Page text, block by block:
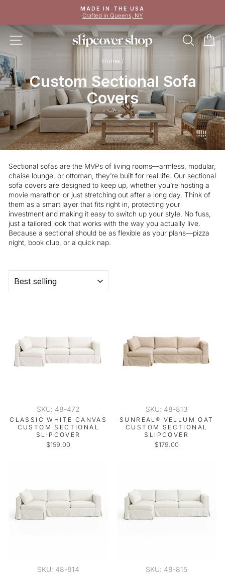
content
Pause
slideshow
MADE IN THE USA
Crafted in Queens, NY
SITE NAVIGATION
Home /
Custom Sectional Sofa
Covers
Sectional sofas are the MVPs of living rooms—armless, modular,
chaise lounge, or ottoman, they’re built for real life. Our sectional
sofa covers are designed to keep up, whether you’re hosting a
movie marathon or just stretching out after a long day. Think of
them as a smart layer that fits right in, protecting your
investment and making it easy to switch up your style. No fuss,
just a tailored look that works with the way you actually live.
Because a sectional should be as flexible as your plans—pizza
night, book club, or a quick nap.
SORT
SKU: 48-472
CLASSIC WHITE CANVAS
CUSTOM SECTIONAL
SLIPCOVER
$159.00
SKU: 48-813
SUNREAL® VELLUM OAT
CUSTOM SECTIONAL
SLIPCOVER
$179.00
SKU: 48-814 SKU: 48-815